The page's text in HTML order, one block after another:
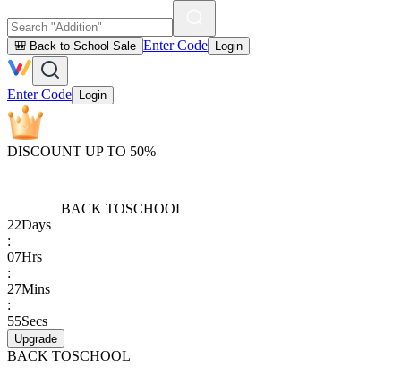
🎒 Back to School Sale Enter Code Login
Enter Code Login
DISCOUNT UP TO 50%
BACK TOSCHOOL
22Days
:
07Hrs
:
27Mins
:
55Secs
Upgrade
BACK TOSCHOOL